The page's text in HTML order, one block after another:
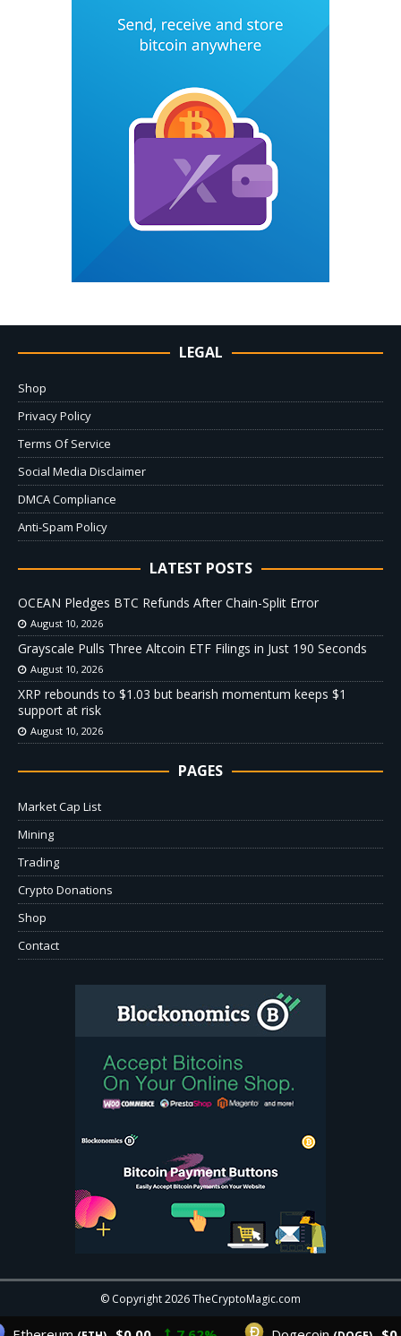
LEGAL
Shop
Privacy Policy
Terms Of Service
Social Media Disclaimer
DMCA Compliance
Anti-Spam Policy
LATEST POSTS
OCEAN Pledges BTC Refunds After Chain-Split Error
August 10, 2026
Grayscale Pulls Three Altcoin ETF Filings in Just 190 Seconds
August 10, 2026
XRP rebounds to $1.03 but bearish momentum keeps $1
support at risk
August 10, 2026
PAGES
Market Cap List
Mining
Trading
Crypto Donations
Shop
Contact
© Copyright 2026 TheCryptoMagic.com